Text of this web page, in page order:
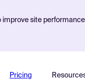
site
Pricing